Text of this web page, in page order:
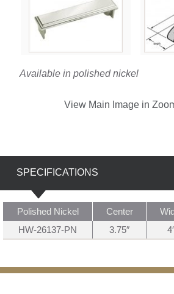
Available in polished nickel
View Main Image in
SPECIFICATIONS
Polished Nickel Center
HW-26137-PN
3.75″